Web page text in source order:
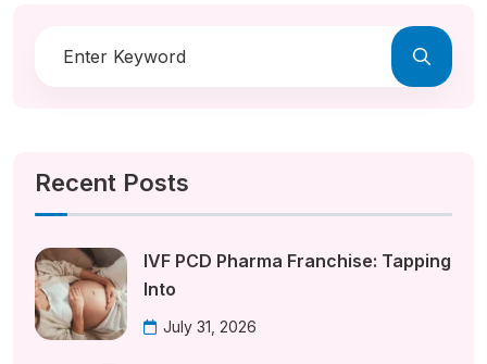
Recent Posts
IVF PCD Pharma Franchise: Tapping
Into
July 31, 2026